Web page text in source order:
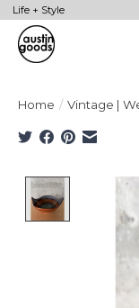
Life + Style
Home / Vintage |